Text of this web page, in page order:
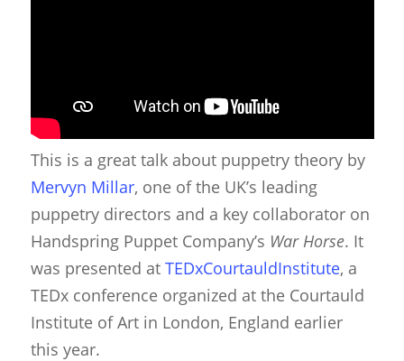
This is a great talk about puppetry theory by
Mervyn Millar, one of the UK’s leading
puppetry directors and a key collaborator on
Handspring Puppet Company’s War Horse. It
was presented at TEDxCourtauldInstitute, a
TEDx conference organized at the Courtauld
Institute of Art in London, England earlier
this year.